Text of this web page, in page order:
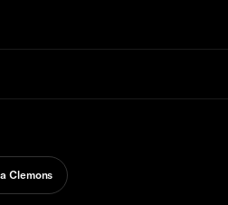
Clemons